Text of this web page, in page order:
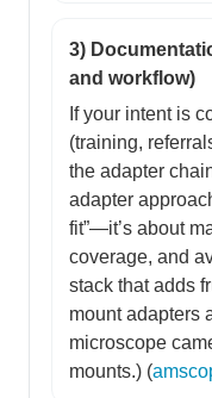
3)
and workflow)
If your intent is
(training,
the adapter
adapter
fit”—it’s about
coverage, and
stack that adds
mount adapters
microscope
mounts.) (